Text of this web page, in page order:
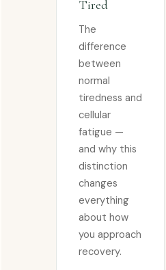
Tired
The
difference
between
normal
tiredness and
cellular
fatigue —
and why this
distinction
changes
everything
about how
you approach
recovery.